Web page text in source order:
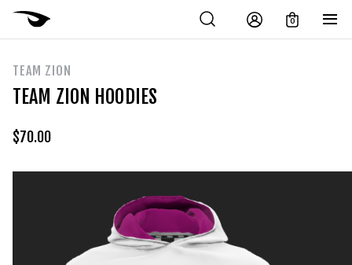
0
TEAM ZION
TEAM ZION HOODIES
$70.00